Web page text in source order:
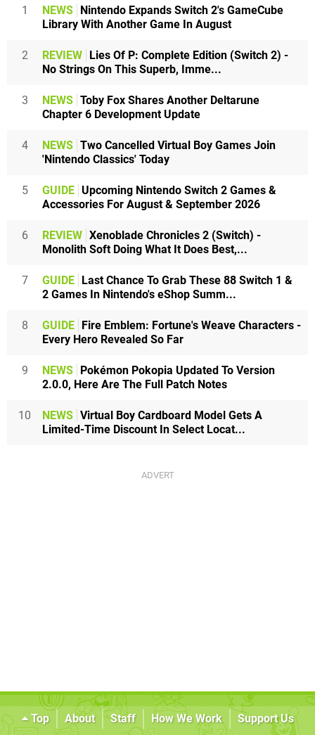
1 NEWS
Nintendo Expands Switch 2's GameCube
Library With Another Game In August
2 REVIEW
Lies Of P: Complete Edition (Switch 2) -
No Strings On This Superb, Imme...
3 NEWS Toby Fox Shares Another Deltarune
Chapter 6 Development Update
4 NEWS Two Cancelled Virtual Boy Games Join
'Nintendo Classics' Today
5 GUIDE Upcoming Nintendo Switch 2 Games &
Accessories For August & September 2026
6 REVIEW Xenoblade Chronicles 2 (Switch) -
Monolith Soft Doing What It Does Best,...
7 GUIDE
Last Chance To Grab These 88 Switch 1 &
2 Games In Nintendo's eShop Summ...
8 GUIDE
Fire Emblem: Fortune's Weave Characters -
Every Hero Revealed So Far
9 NEWS
Pokémon Pokopia Updated To Version
2.0.0, Here Are The Full Patch Notes
10 NEWS Virtual Boy Cardboard Model Gets A
Limited-Time Discount In Select Locat...
Top About Staff How We Work
Support Us